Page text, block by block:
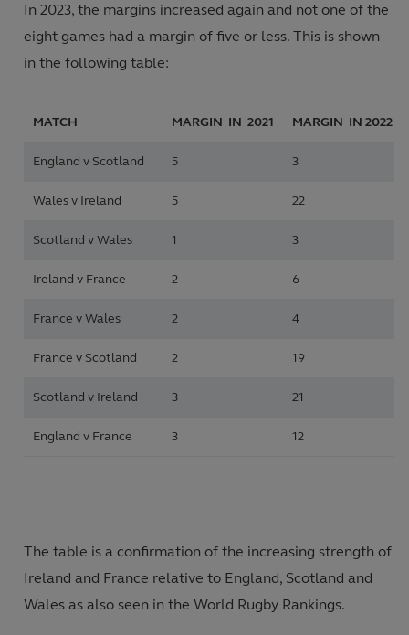
In 2023, the margins increased again and not one of the
eight games had a margin of five or less. This is shown
in the following table:
MATCH MARGIN IN 2021 MARGIN IN 2022
England v Scotland 5 3
Wales v Ireland 5 22
Scotland v Wales 1 3
Ireland v France 2 6
France v Wales 2 4
France v Scotland 2 19
Scotland v Ireland 3 21
England v France 3 12
The table is a confirmation of the increasing strength of
Ireland and France relative to England, Scotland and
Wales as also seen in the World Rugby Rankings.